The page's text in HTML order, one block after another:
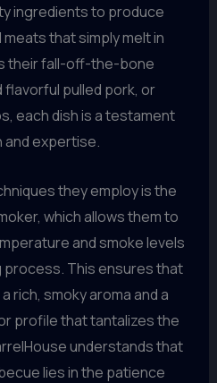
ingredients to produce
that simply melt in
their fall-off-the-bone
pulled pork, or
each dish is a testament
and expertise.
they employ is the
which allows them to
and smoke levels
This ensures that
rich, smoky aroma and a
profile that tantalizes the
understands that
lies in the patience